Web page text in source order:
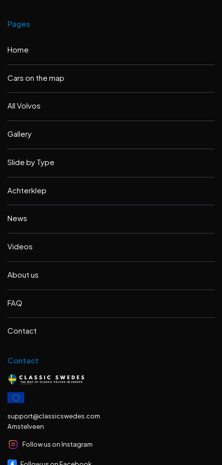
Pages
Home
Cars on the map
All Volvos
Gallery
Slide by Type
Achterklep
News
Videos
About us
FAQ
Contact
Contact
support@classicswedes.com
Amstelveen
Follow us on Instagram